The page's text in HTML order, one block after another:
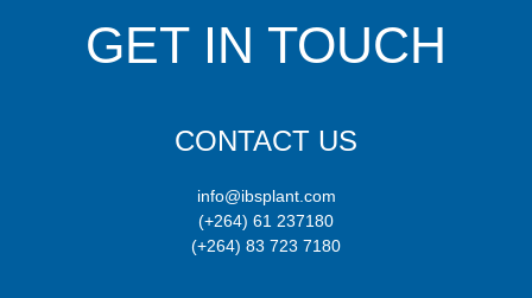
GET IN TOUCH
CONTACT US
info@ibsplant.com
(+264) 61 237180
(+264) 83 723 7180